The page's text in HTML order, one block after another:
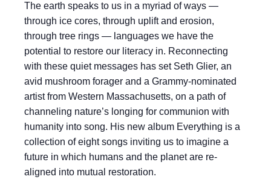
The earth speaks to us in a myriad of ways —
through ice cores, through uplift and erosion,
through tree rings — languages we have the
potential to restore our literacy in. Reconnecting
with these quiet messages has set Seth Glier, an
avid mushroom forager and a Grammy-nominated
artist from Western Massachusetts, on a path of
channeling nature’s longing for communion with
humanity into song. His new album Everything is a
collection of eight songs inviting us to imagine a
future in which humans and the planet are re-
aligned into mutual restoration.